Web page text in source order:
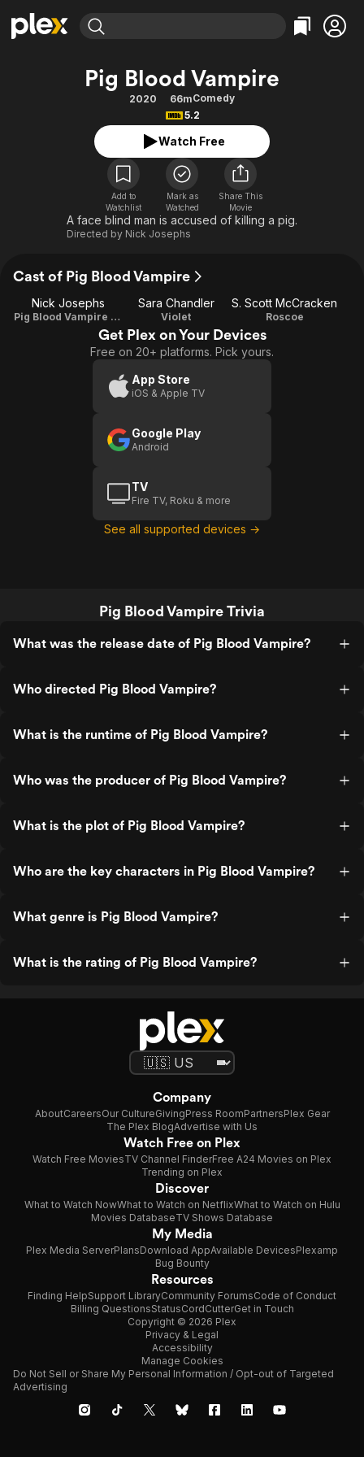
Movies & TV Shows
Most Popular
Leaving Soon
Free Movies & TV Shows
Categories
Action
Comedy
Documentary
En Español
Music
Sci-Fi
Featured Channels
Property Brothers
The First 48 by A&E
Categories
Bingeworthy
True Crime
Classics
Comedy
Explore
Pig Blood Vampire
2020 66mComedy
5.2
Watch Free
Add to
Watchlist
Mark as
Watched
Share This
Movie
A face blind man is accused of killing a pig.
Directed by Nick Josephs
Cast of Pig Blood Vampire
Nick Josephs
Pig Blood Vampire / Director / Writer
Sara Chandler
Violet
S. Scott McCracken
Roscoe
Get Plex on Your Devices
Free on 20+ platforms. Pick yours.
App Store
iOS & Apple TV
Google Play
Android
TV
Fire TV, Roku & more
See all supported devices →
Pig Blood Vampire Trivia
What was the release date of Pig Blood Vampire?
Who directed Pig Blood Vampire?
What is the runtime of Pig Blood Vampire?
Who was the producer of Pig Blood Vampire?
What is the plot of Pig Blood Vampire?
Who are the key characters in Pig Blood Vampire?
What genre is Pig Blood Vampire?
What is the rating of Pig Blood Vampire?
Company
AboutCareersOur CultureGivingPress RoomPartnersPlex Gear
The Plex BlogAdvertise with Us
Watch Free on Plex
Watch Free MoviesTV Channel FinderFree A24 Movies on Plex
Trending on Plex
Discover
What to Watch NowWhat to Watch on NetflixWhat to Watch on Hulu
Movies DatabaseTV Shows Database
My Media
Plex Media ServerPlansDownload AppAvailable DevicesPlexamp
Bug Bounty
Resources
Finding HelpSupport LibraryCommunity ForumsCode of Conduct
Billing QuestionsStatusCordCutterGet in Touch
Copyright © 2026 Plex
Privacy & Legal
Accessibility
Manage Cookies
Do Not Sell or Share My Personal Information / Opt-out of Targeted
Advertising